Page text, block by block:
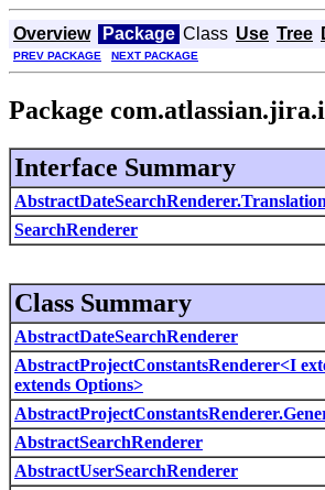
Overview Package Class Use Tree
PREV PACKAGE NEXT PACKAGE
Package
Interface Summary
SearchRenderer
Class Summary
AbstractDateSearchRenderer
AbstractProjectConstantsRenderer<I
extends Options>
AbstractSearchRenderer
AbstractUserSearchRenderer